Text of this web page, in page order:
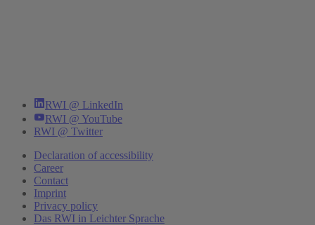
RWI @ LinkedIn
RWI @ YouTube
RWI @ Twitter
Declaration of accessibility
Career
Contact
Imprint
Privacy policy
Das RWI in Leichter Sprache